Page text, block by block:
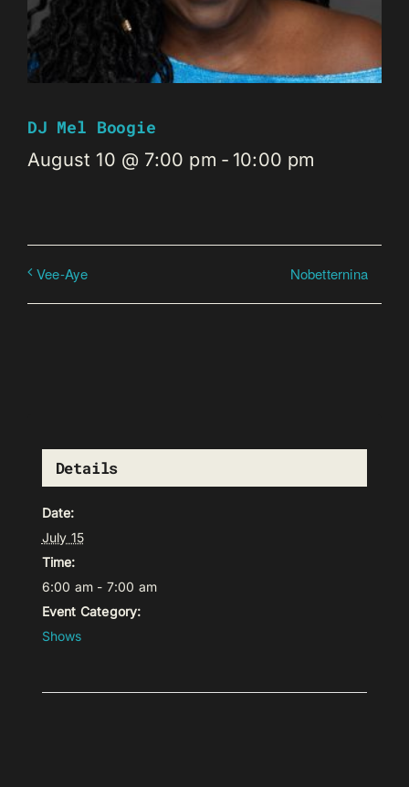
DJ Mel Boogie
August 10 @ 7:00 pm - 10:00 pm
Vee-Aye Nobetternina
Details
Date:
July 15
Time:
6:00 am - 7:00 am
Event Category:
Shows